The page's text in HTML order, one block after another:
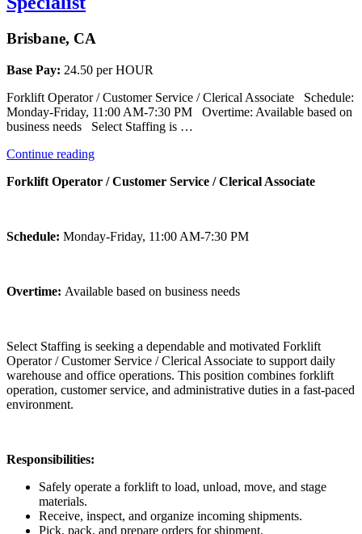
Brisbane, CA
Base Pay: 24.50 per HOUR
Forklift Operator / Customer Service / Clerical Associate Schedule:
Monday-Friday, 11:00 AM-7:30 PM Overtime: Available based on
business needs Select Staffing is …
Continue reading“Forklift
/
Forklift Operator / Customer Service / Clerical Associate
Schedule: Monday-Friday, 11:00 AM-7:30 PM
Overtime: Available based on business needs
Select Staffing is seeking a dependable and motivated Forklift
Operator / Customer Service / Clerical Associate to support daily
warehouse and office operations. This position combines forklift
operation, customer service, and administrative duties in a fast-paced
environment.
Responsibilities:
Safely operate a forklift to load, unload, move, and stage
materials.
Receive, inspect, and organize incoming shipments.
Pick, pack, and prepare orders for shipment.